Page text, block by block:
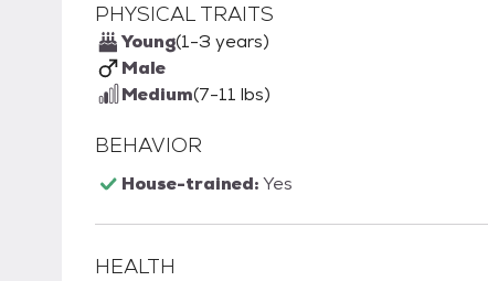
PHYSICAL TRAITS
Young(1-3 years)
Male
Medium(7-11 lbs)
BEHAVIOR
House-trained:Yes
HEALTH